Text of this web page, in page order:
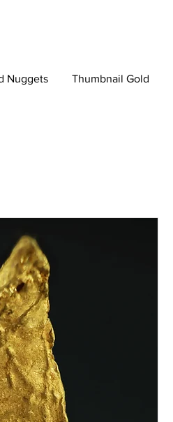
Nuggets Thumbnail Gold